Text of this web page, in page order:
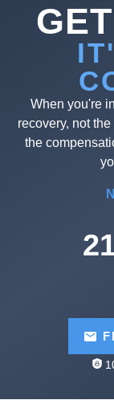
When you're
recovery, not
the